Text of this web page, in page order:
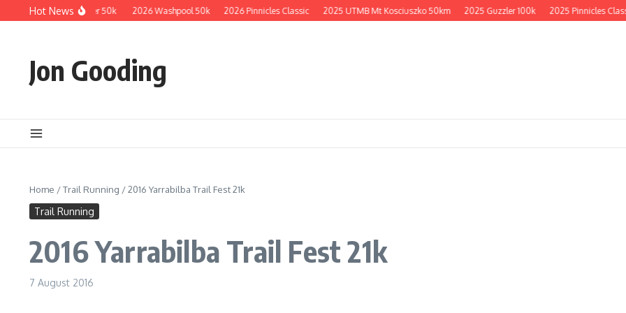
Skip to content
Hot News
2026 Guzzler 50k 2026 Washpool 50k 2026 Pinnicles Classic 2025 UTMB Mt Kosciuszko 50km 2025 Guzzler 100k 2025 Pinnicles
Jon Gooding
Home /Trail Running /2016 Yarrabilba Trail Fest 21k
Trail Running
2016 Yarrabilba Trail Fest 21k
7 August 2016